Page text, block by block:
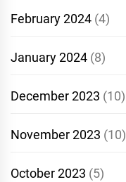
February 2024 (4)
January 2024 (8)
December 2023 (10)
November 2023 (10)
October 2023 (5)